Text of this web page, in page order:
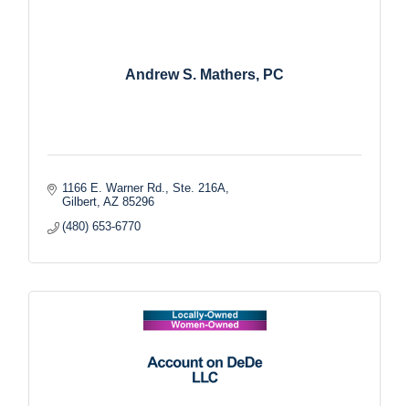
Andrew S. Mathers, PC
1166 E. Warner Rd., Ste. 216A
Gilbert AZ 85296
(480) 653-6770